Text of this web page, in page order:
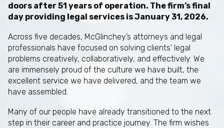
doors after 51 years of operation. The firm’s final
day providing legal services is January 31, 2026.
Across five decades, McGlinchey’s attorneys and legal
professionals have focused on solving clients’ legal
problems creatively, collaboratively, and effectively. We
are immensely proud of the culture we have built, the
excellent service we have delivered, and the team we
have assembled.
Many of our people have already transitioned to the next
step in their career and practice journey. The firm wishes